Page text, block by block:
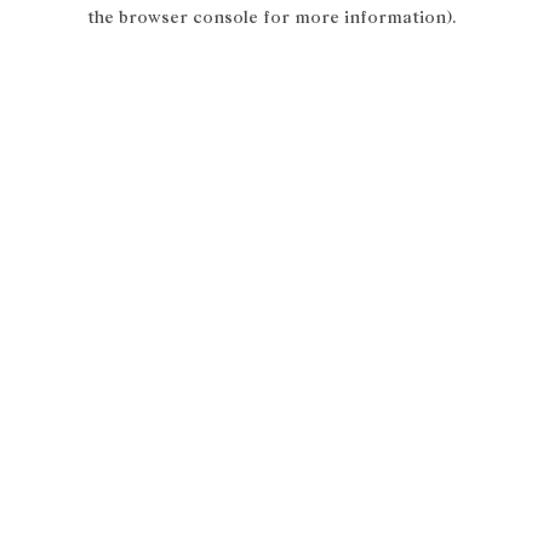
the browser console for more information).